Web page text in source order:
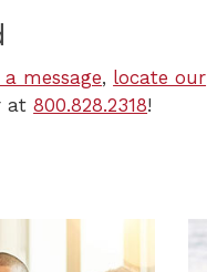
message, locate our
at800.828.2318!